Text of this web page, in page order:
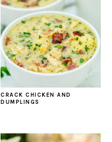
CRACK CHICKEN AND
DUMPLINGS